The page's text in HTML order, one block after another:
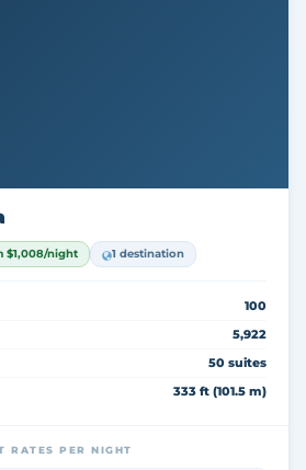
$1,008/night 1 destination
100
5,922
50 suites
333 ft (101.5 m)
RATES PER NIGHT